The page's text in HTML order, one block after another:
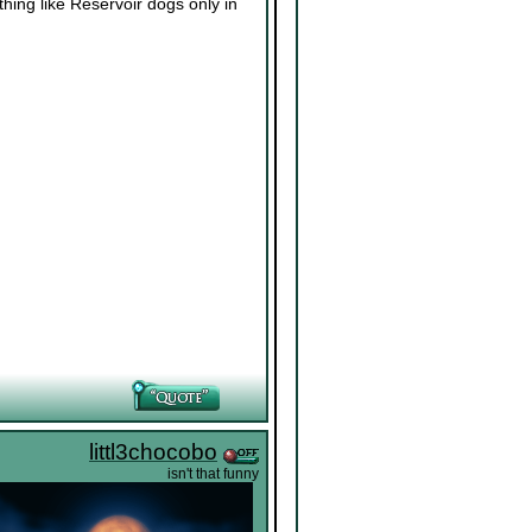
like Reservoir dogs only in
littl3chocobo
isn't that funny